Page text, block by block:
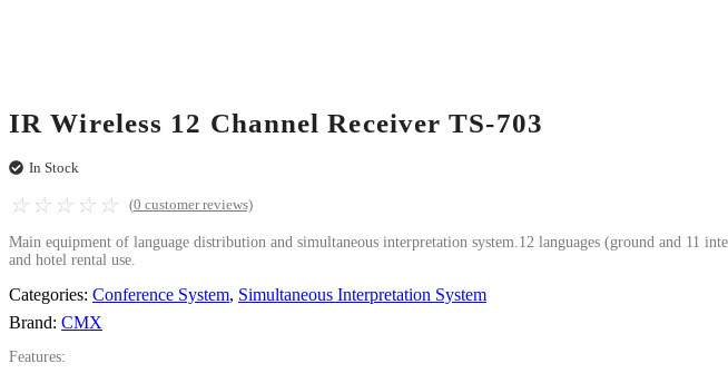
IR Wireless 12 Channel Receiver TS-703
In Stock
☆ ☆ ☆ ☆ ☆ (0 customer reviews)
Main equipment of language distribution and simultaneous interpretation system.12 languages (ground and 11
and hotel rental use.
Categories: Conference System, Simultaneous Interpretation System
Brand: CMX
Features: